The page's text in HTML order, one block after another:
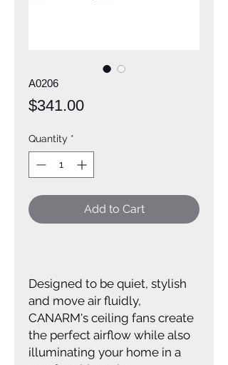
A0206
$341.00Price
Quantity *
Add to Cart
Designed to be quiet, stylish
and move air fluidly,
CANARM's ceiling fans create
the perfect airflow while also
illuminating your home in a